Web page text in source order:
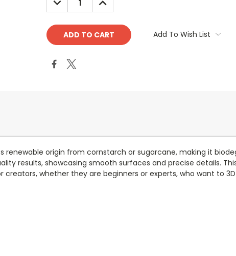
QUANTITY: QUANTITY:
Add To Wish List
renewable origin from cornstarch or sugarcane, making it
results, showcasing smooth surfaces and precise details.
whether they are beginners or experts, who want to